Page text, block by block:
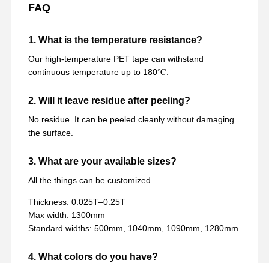
FAQ
1. What is the temperature resistance?
Our high-temperature PET tape can withstand
continuous temperature up to 180℃.
2. Will it leave residue after peeling?
No residue. It can be peeled cleanly without damaging
the surface.
3. What are your available sizes?
All the things can be customized.
Thickness: 0.025T–0.25T
Max width: 1300mm
Standard widths: 500mm, 1040mm, 1090mm, 1280mm
4. What colors do you have?